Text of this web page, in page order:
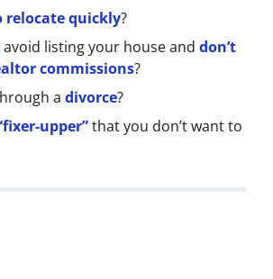
relocate quickly?
listing your house and don’t
commissions?
a divorce?
upper”that you don’t want to